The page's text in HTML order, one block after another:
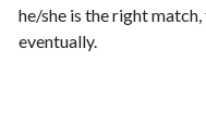
he/she is the right
eventually.